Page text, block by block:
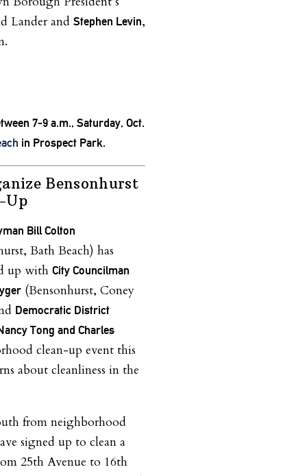
Lander and Stephen Levin,
7-9 a.m., Saturday, Oct.
in Prospect Park.
Bensonhurst
Up
Bill Colton
Bath Beach) has
up with City Councilman
(Bensonhurst, Coney
Democratic District
Tong and Charles
clean-up event this
about cleanliness in the
from neighborhood
signed up to clean a
25th Avenue to 16th